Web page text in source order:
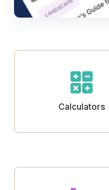
Calculators